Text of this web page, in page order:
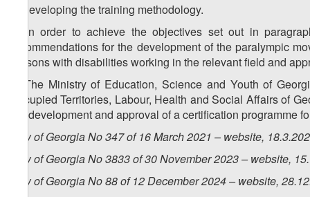
b) developing the training methodology.
5. In order to achieve the objectives set out in
recommendations for the development of the paralympic
persons with disabilities working in the relevant field and
6. The Ministry of Education, Science and Youth of
Occupied Territories, Labour, Health and Social Affairs of
the development and approval of a certification programme
Law of Georgia No 347 of 16 March 2021 – website,
Law of Georgia No 3833 of 30 November 2023 – website,
Law of Georgia No 88 of 12 December 2024 – website,